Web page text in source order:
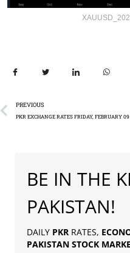
PREVIOUS
PKR EXCHANGE RATES FRIDAY, FEBRUARY 09
BE IN THE
PAKISTAN!
DAILY PKR RATES,
PAKISTAN STOCK